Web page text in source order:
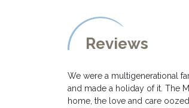
Reviews
We were a multigenerational
and made a holiday of it. The
home, the love and care